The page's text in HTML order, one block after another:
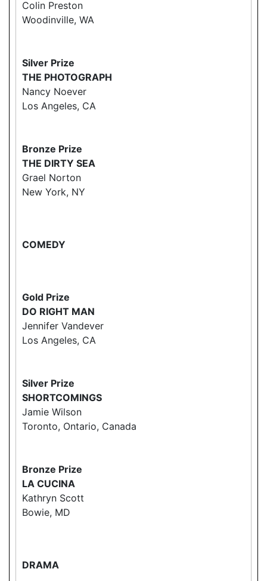
Colin Preston
Woodinville, WA
Silver Prize
THE PHOTOGRAPH
Nancy Noever
Los Angeles, CA
Bronze Prize
THE DIRTY SEA
Grael Norton
New York, NY
COMEDY
Gold Prize
DO RIGHT MAN
Jennifer Vandever
Los Angeles, CA
Silver Prize
SHORTCOMINGS
Jamie Wilson
Toronto, Ontario, Canada
Bronze Prize
LA CUCINA
Kathryn Scott
Bowie, MD
DRAMA